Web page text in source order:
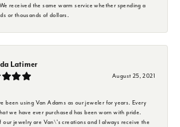
received the same warm service whether spending a
or thousands of dollars.
Latimer
August 25, 2021
been using Van Adams as our jeweler for years. Every
we have ever purchased has been worn with pride.
our jewelry are Van\'s creations and I always receive the